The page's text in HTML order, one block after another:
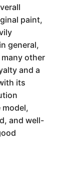
paint,
general,
other
and a
its
model,
and well-